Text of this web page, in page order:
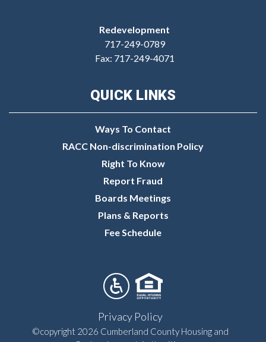
Redevelopment
717-249-0789
Fax: 717-249-4071
QUICK LINKS
Ways To Contact
RACC Non-discrimination Policy
Right To Know
Report Fraud
Boards Meetings
Plans & Reports
Fee Schedule
Privacy Policy
©copyright 2026 Cumberland County Housing and